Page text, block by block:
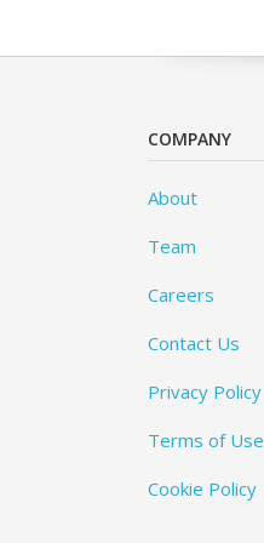
COMPANY
About
Team
Careers
Contact Us
Privacy Policy
Terms of Use
Cookie Policy